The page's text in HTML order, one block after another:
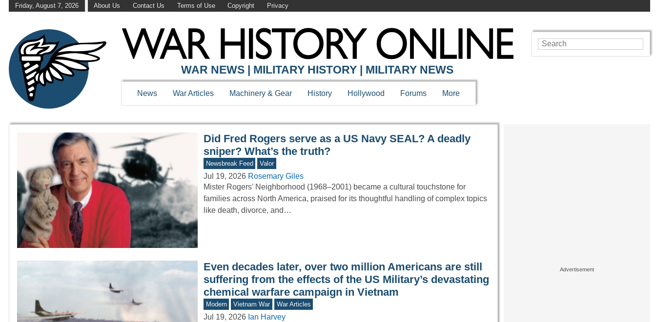
Friday, August 7, 2026 About Us Contact Us Terms of Use Copyright Privacy
WAR HISTORY ONLINE
WAR NEWS | MILITARY HISTORY | MILITARY NEWS
News War Articles Machinery & Gear History Hollywood Forums More
Did Fred Rogers serve as a US Navy SEAL? A deadly
sniper? What’s the truth?
Newsbreak Feed Valor
Jul 19, 2026 Rosemary Giles
Mister Rogers’ Neighborhood (1968–2001) became a cultural touchstone for
families across North America, praised for its thoughtful handling of complex topics
like death, divorce, and…
Even decades later, over two million Americans are still
suffering from the effects of the US Military’s devastating
chemical warfare campaign in Vietnam
Modern Vietnam War War Articles
Jul 19, 2026 Ian Harvey